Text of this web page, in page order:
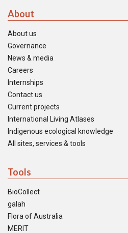
About
About us
Governance
News & media
Careers
Internships
Contact us
Current projects
International Living Atlases
Indigenous ecological knowledge
All sites, services & tools
Tools
BioCollect
galah
Flora of Australia
MERIT